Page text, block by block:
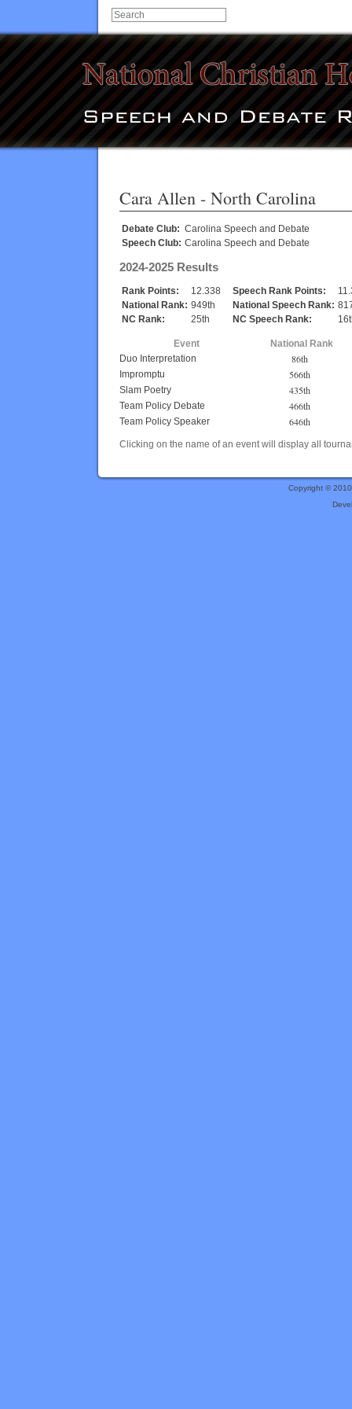
Cara Allen - North Carolina
Debate Club: Carolina Speech and Debate
Speech Club: Carolina Speech and Debate
2024-2025 Results
Rank Points: 12.338 Speech Rank Points:
National Rank: 949th National Speech Rank:
NC Rank:
25th NC Speech Rank:
Event
National Rank
Duo Interpretation
86th
Impromptu 566th
Slam Poetry 435th
Team Policy Debate 466th
Team Policy Speaker 646th
Clicking on the name of an event will display all
Copyright ©